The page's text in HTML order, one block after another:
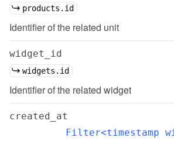
products.id
Identifier of the related unit
widget_id
widgets.id
Identifier of the related widget
created_at
Filter<timestamp